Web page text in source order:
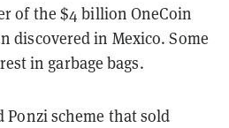
of the $4 billion OneCoin
discovered in Mexico. Some
in garbage bags.
Ponzi scheme that sold